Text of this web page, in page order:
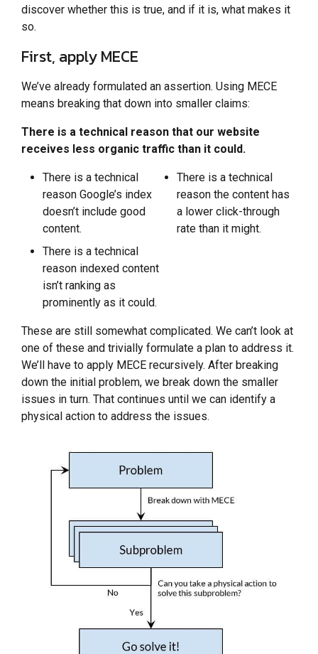
discover whether this is true, and if it is, what makes it
so.
First, apply MECE
We’ve already formulated an assertion. Using MECE
means breaking that down into smaller claims:
There is a technical reason that our website
receives less organic traffic than it could.
There is a technical
reason Google’s index
doesn’t include good
content.
There is a technical
reason indexed content
isn’t ranking as
prominently as it could.
There is a technical
reason the content has
a lower click-through
rate than it might.
These are still somewhat complicated. We can’t look at
one of these and trivially formulate a plan to address it.
We’ll have to apply MECE recursively. After breaking
down the initial problem, we break down the smaller
issues in turn. That continues until we can identify a
physical action to address the issues.